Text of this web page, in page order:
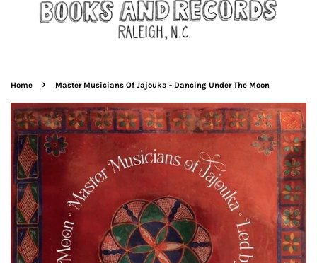
Home › Master Musicians Of Jajouka - Dancing Under The Moon